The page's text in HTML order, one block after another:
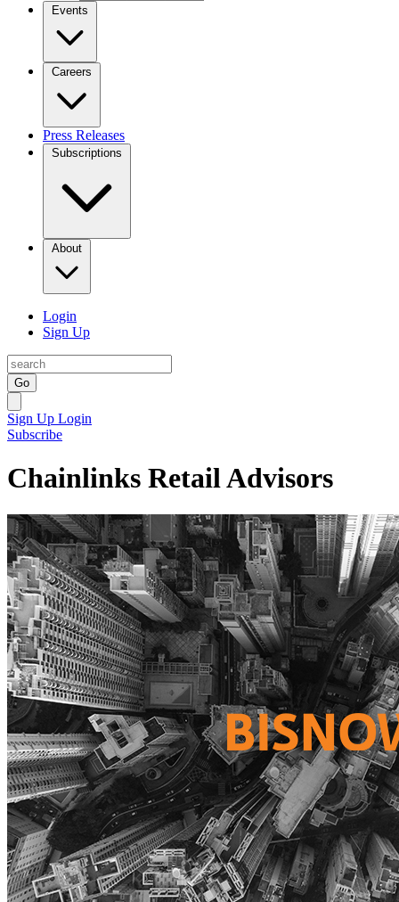
Events
Careers
Press Releases
Subscriptions
About
Login
Sign Up
Go
Sign Up Login
Subscribe
Chainlinks Retail Advisors